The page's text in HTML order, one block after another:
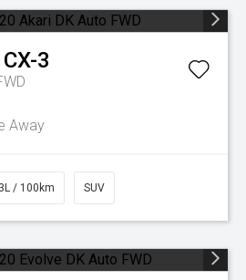
CX-3
Away
/ 100km SUV